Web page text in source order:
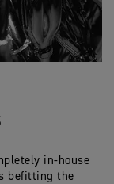
in-house
befitting the